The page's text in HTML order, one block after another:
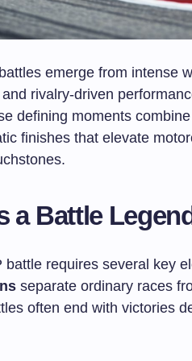
emerge from intense
rivalry-driven
defining moments
finishes that elevate
a Battle
battle requires several key
separate ordinary races
often end with victories